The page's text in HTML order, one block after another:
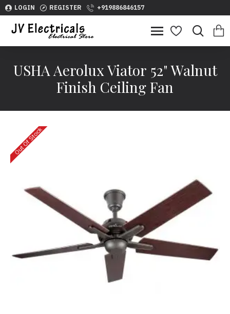
LOGIN REGISTER +919886846157
USHA Aerolux Viator 52" Walnut
Finish Ceiling Fan
Out Of Stock